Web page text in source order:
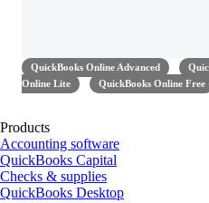
QuickBooks Online Advanced
Online Lite
QuickBooks Online Free
Products
Accounting software
QuickBooks Capital
Checks & supplies
QuickBooks Desktop